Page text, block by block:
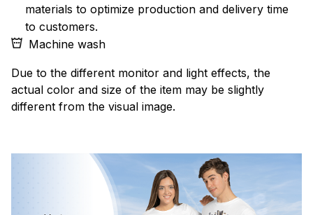
materials to optimize production and delivery time
to customers.
Machine wash
Due to the different monitor and light effects, the
actual color and size of the item may be slightly
different from the visual image.